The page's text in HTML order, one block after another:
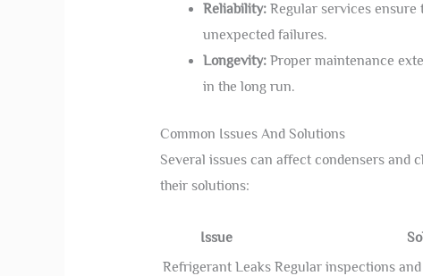
Reliability:Regular services ensure
unexpected failures.
Longevity:Proper maintenance
in the long run.
Common Issues And Solutions
Several issues can affect condensers and
their solutions:
Issue
Refrigerant Leaks Regular inspections